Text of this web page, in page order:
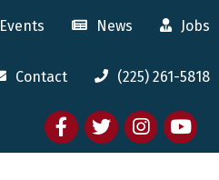
Events News Jobs
Contact (225) 261-5818
FacebooktwitterInstagram
youtube